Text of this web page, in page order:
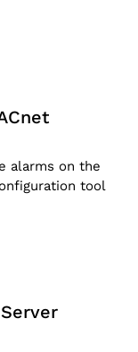
alarms on the
tool